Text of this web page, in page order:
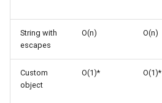
g
Common Patterns
Debugging Output
Logging
BdbString with
escapes
O(n) O(n)
Custom
object
O(1)* O(1)*